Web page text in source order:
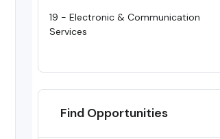
19 - Electronic & Communication
Services
Find Opportunities